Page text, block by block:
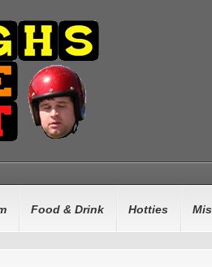
Food & Drink Hotties